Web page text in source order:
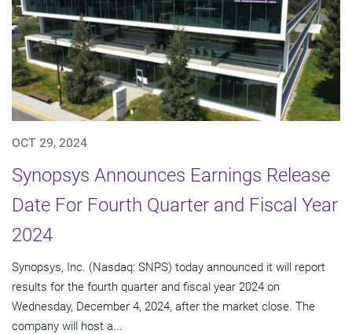
OCT 29, 2024
Synopsys Announces Earnings Release
Date For Fourth Quarter and Fiscal Year
2024
Synopsys, Inc. (Nasdaq: SNPS) today announced it will report
results for the fourth quarter and fiscal year 2024 on
Wednesday, December 4, 2024, after the market close. The
company will host a...